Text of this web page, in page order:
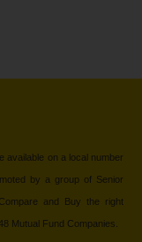
available on a local number
by a group of Senior
and Buy the right
Mutual Fund Companies.